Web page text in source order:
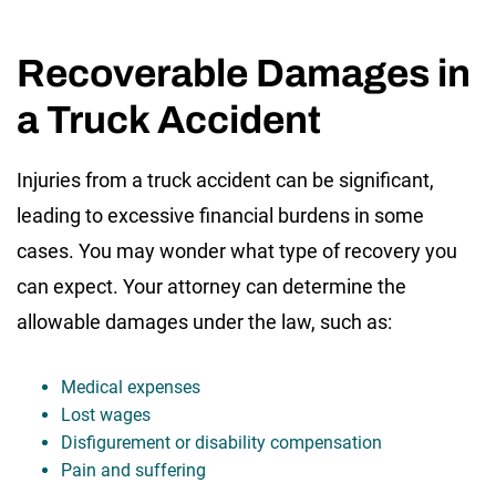
Recoverable Damages in
a Truck Accident
Injuries from a truck accident can be significant,
leading to excessive financial burdens in some
cases. You may wonder what type of recovery you
can expect. Your attorney can determine the
allowable damages under the law, such as:
Medical expenses
Lost wages
Disfigurement or disability compensation
Pain and suffering